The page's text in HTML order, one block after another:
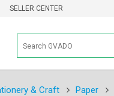
SELLER CENTER
& Craft Paper